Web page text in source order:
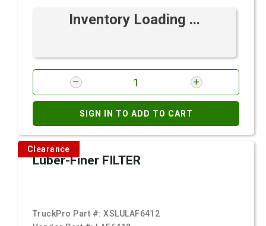
Inventory Loading ...
SIGN IN TO ADD TO CART
Clearance
Luber-Finer FILTER
TruckPro Part #:XSLULAF6412